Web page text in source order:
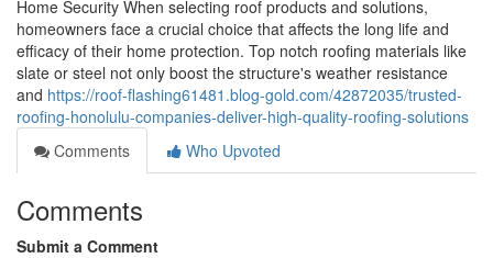
Home Security When selecting roof products and solutions,
homeowners face a crucial choice that affects the long life and
efficacy of their home protection. Top notch roofing materials like
slate or steel not only boost the structure's weather resistance
and https://roof-flashing61481.blog-gold.com/42872035/trusted-
roofing-honolulu-companies-deliver-high-quality-roofing-solutions
Comments
Who Upvoted
Comments
Submit a Comment